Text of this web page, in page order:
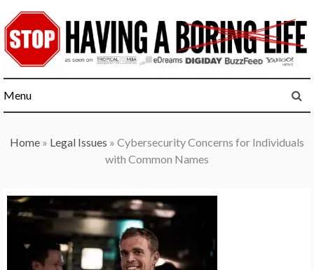
to
content
Menu
Home » Legal Issues » Cybersecurity Concerns for Individuals
with Common Names